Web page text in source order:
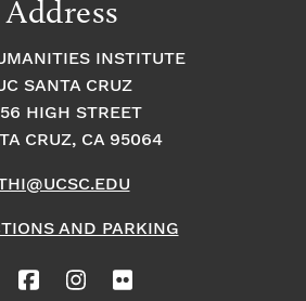
Address
INSTITUTE
SANTA CRUZ
HIGH STREET
CRUZ, CA 95064
AND PARKING